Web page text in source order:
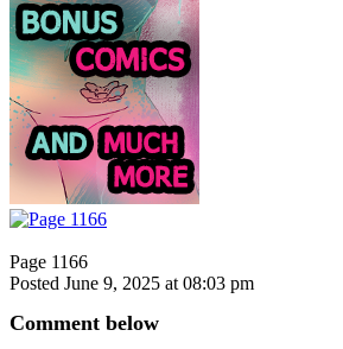
Page 1166
Posted June 9, 2025 at 08:03 pm
Comment below